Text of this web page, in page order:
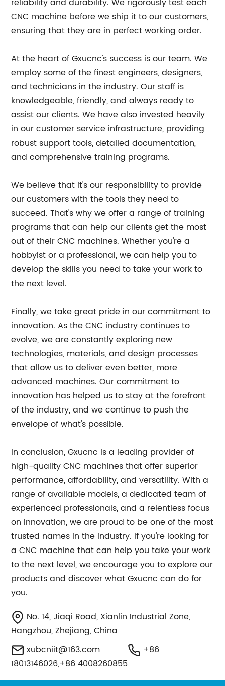
CNC machine before we ship it to our customers,
ensuring that they are in perfect working order.
At the heart of Gxucnc's success is our team. We
employ some of the finest engineers, designers,
and technicians in the industry. Our staff is
knowledgeable, friendly, and always ready to
assist our clients. We have also invested heavily
in our customer service infrastructure, providing
robust support tools, detailed documentation,
and comprehensive training programs.
We believe that it's our responsibility to provide
our customers with the tools they need to
succeed. That's why we offer a range of training
programs that can help our clients get the most
out of their CNC machines. Whether you're a
hobbyist or a professional, we can help you to
develop the skills you need to take your work to
the next level.
Finally, we take great pride in our commitment to
innovation. As the CNC industry continues to
evolve, we are constantly exploring new
technologies, materials, and design processes
that allow us to deliver even better, more
advanced machines. Our commitment to
innovation has helped us to stay at the forefront
of the industry, and we continue to push the
envelope of what's possible.
In conclusion, Gxucnc is a leading provider of
high-quality CNC machines that offer superior
performance, affordability, and versatility. With a
range of available models, a dedicated team of
experienced professionals, and a relentless focus
on innovation, we are proud to be one of the most
trusted names in the industry. If you're looking for
a CNC machine that can help you take your work
to the next level, we encourage you to explore our
products and discover what Gxucnc can do for
you.
No. 14, Jiaqi Road, Xianlin Industrial Zone,
Hangzhou, Zhejiang, China
xubcniit@163.com
+86
18013146026,+86 4008260855